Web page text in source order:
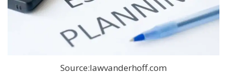
Source:lawvanderhoff.com